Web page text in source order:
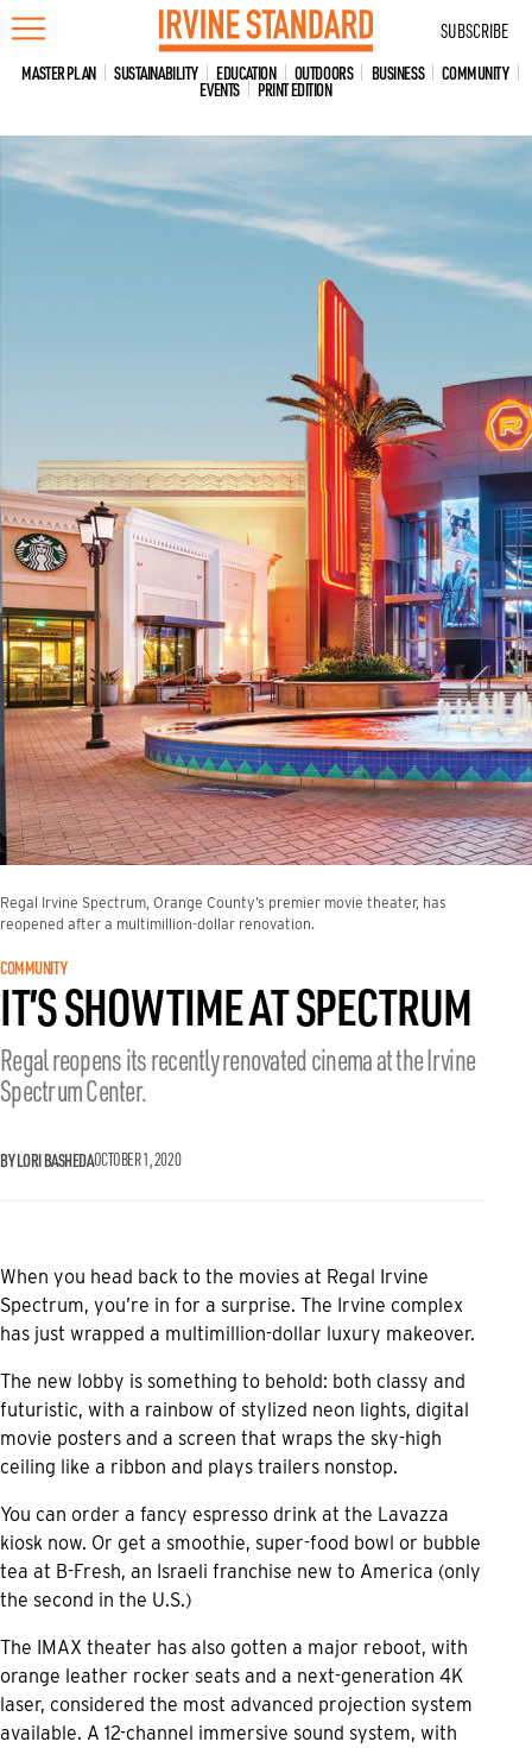
Skip
to
content
SUBSCRIBE
MASTER PLAN SUSTAINABILITY EDUCATION OUTDOORS BUSINESS COMMUNITY
EVENTS PRINT EDITION
Regal Irvine Spectrum, Orange County’s premier movie theater, has
reopened after a multimillion-dollar renovation.
COMMUNITY
IT’S SHOWTIME AT SPECTRUM
Regal reopens its recently renovated cinema at the Irvine
Spectrum Center.
BY LORI BASHEDAOCTOBER 1, 2020
When you head back to the movies at Regal Irvine
Spectrum, you’re in for a surprise. The Irvine complex
has just wrapped a multimillion-dollar luxury makeover.
The new lobby is something to behold: both classy and
futuristic, with a rainbow of stylized neon lights, digital
movie posters and a screen that wraps the sky-high
ceiling like a ribbon and plays trailers nonstop.
You can order a fancy espresso drink at the Lavazza
kiosk now. Or get a smoothie, super-food bowl or bubble
tea at B-Fresh, an Israeli franchise new to America (only
the second in the U.S.)
The IMAX theater has also gotten a major reboot, with
orange leather rocker seats and a next-generation 4K
laser, considered the most advanced projection system
available. A 12-channel immersive sound system, with